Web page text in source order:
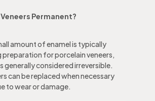
Permanent?
amount of enamel is typically
preparation for porcelain veneers,
generally considered irreversible.
can be replaced when necessary
to wear or damage.